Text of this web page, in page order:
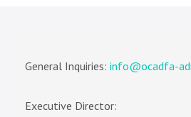
General Inquiries: info@ocadfa-
Executive Director: